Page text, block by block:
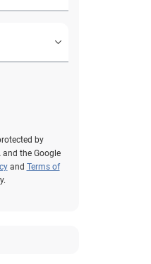
by
and the Google
and Terms of